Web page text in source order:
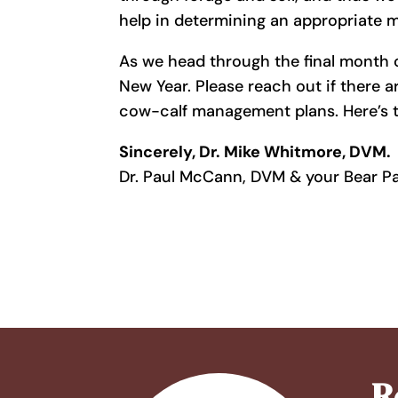
help in determining an appropriate
As we head through the final month
New Year. Please reach out if there
cow-calf management plans.
Sincerely, Dr. Mike Whitmore, DVM.
Dr. Paul McCann, DVM & your Bear